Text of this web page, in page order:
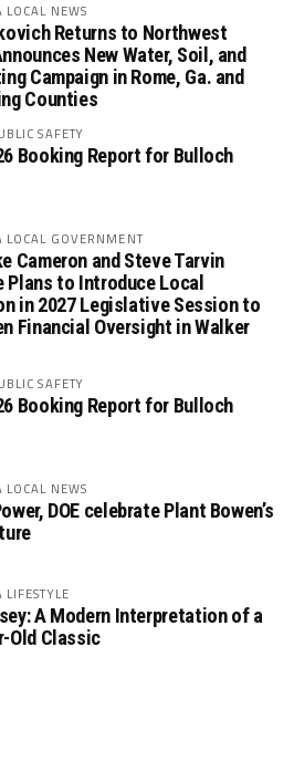
LOCAL NEWS
Returns to Northwest
New Water, Soil, and
Campaign in Rome, Ga. and
Counties
SAFETY
Booking Report for Bulloch
LOCAL GOVERNMENT
Cameron and Steve Tarvin
Plans to Introduce Local
in 2027 Legislative Session to
Financial Oversight in Walker
SAFETY
Booking Report for Bulloch
LOCAL NEWS
DOE celebrate Plant Bowen’s
LIFESTYLE
A Modern Interpretation of a
Old Classic